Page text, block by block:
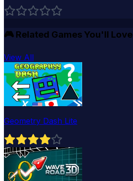
🎮 Related Games You'll Love
View All
Geometry Dash Lite